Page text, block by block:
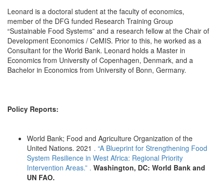
Leonard is a doctoral student at the faculty of economics,
member of the DFG funded Research Training Group
“Sustainable Food Systems” and a research fellow at the Chair of
Development Economics / CeMIS. Prior to this, he worked as a
Consultant for the World Bank. Leonard holds a Master in
Economics from University of Copenhagen, Denmark, and a
Bachelor in Economics from University of Bonn, Germany.
Policy Reports:
World Bank; Food and Agriculture Organization of the
United Nations. 2021 . “A Blueprint for Strengthening Food
System Resilience in West Africa: Regional Priority
Intervention Areas.” . Washington, DC: World Bank and
UN FAO.